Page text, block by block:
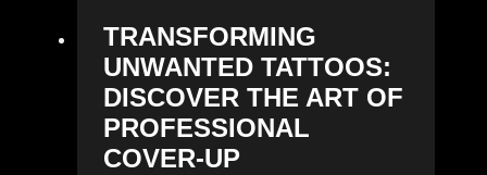
TRANSFORMING
UNWANTED TATTOOS:
DISCOVER THE ART OF
PROFESSIONAL
COVER-UP